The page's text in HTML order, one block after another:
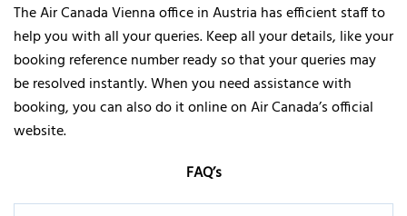
The Air Canada Vienna office in Austria has efficient staff to
help you with all your queries. Keep all your details, like your
booking reference number ready so that your queries may
be resolved instantly. When you need assistance with
booking, you can also do it online on Air Canada’s official
website.
FAQ’s